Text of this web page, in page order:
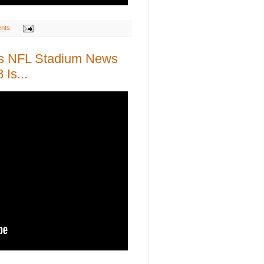
NFL Stadium News
Is...